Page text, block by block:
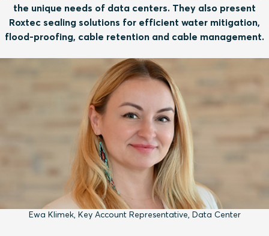
the unique needs of data centers. They also present
Roxtec sealing solutions for efficient water mitigation,
flood-proofing, cable retention and cable management.
Ewa Klimek, Key Account Representative, Data Center